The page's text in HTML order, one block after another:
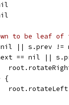
to be leaf
nil || s.prev !=
== nil ||
{